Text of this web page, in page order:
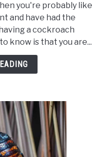
you're probably like
and have had the
a cockroach
know is that you are...